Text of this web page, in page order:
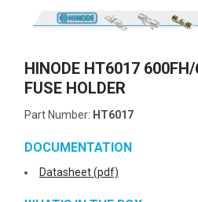
HINODE HT6017 600FH/
FUSE HOLDER
Part Number: HT6017
DOCUMENTATION
Datasheet (pdf)